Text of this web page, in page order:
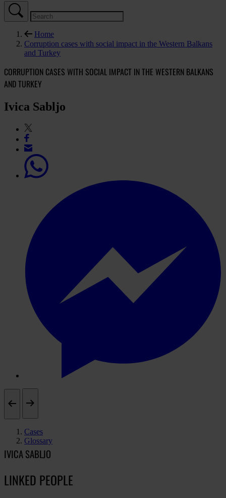
Home
Corruption cases with social impact in the Western Balkans
and Turkey
CORRUPTION CASES WITH SOCIAL IMPACT IN THE WESTERN BALKANS
AND TURKEY
Ivica Sabljo
Cases
Glossary
IVICA SABLJO
LINKED PEOPLE